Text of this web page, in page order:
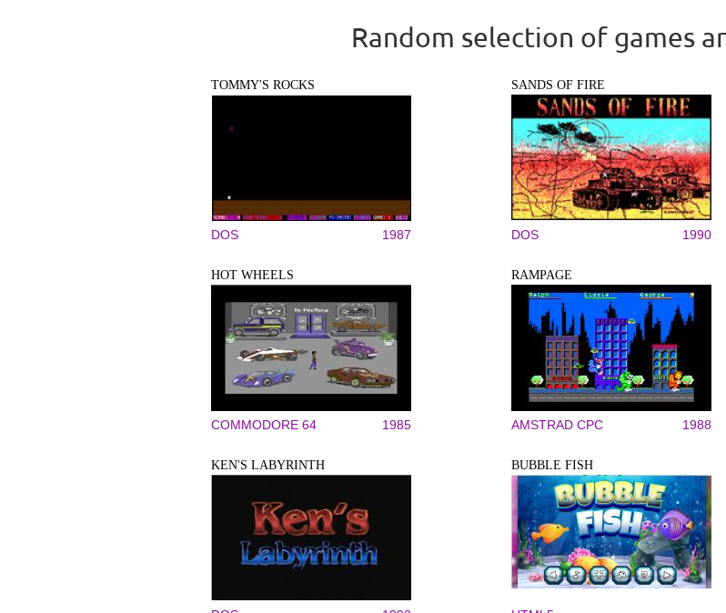
Random selection of games
TOMMY'S ROCKS
DOS 1987
SANDS OF FIRE
DOS 1990
HOT WHEELS
COMMODORE 64 1985
RAMPAGE
AMSTRAD CPC 1988
KEN'S LABYRINTH BUBBLE FISH